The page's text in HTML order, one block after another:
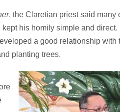
, the Claretian priest said many
his homily simple and
a good relationship
planting trees.